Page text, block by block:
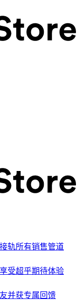
轨所有销售管道
受超乎期待体验
并获专属回馈